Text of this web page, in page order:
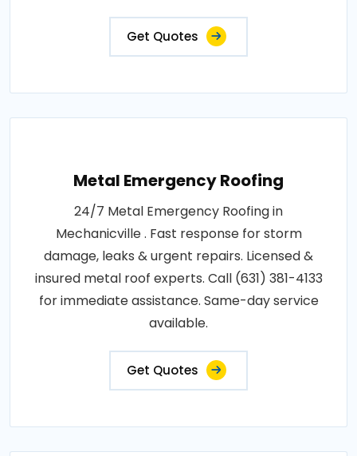
Get Quotes
Metal Emergency Roofing
24/7 Metal Emergency Roofing in
Mechanicville . Fast response for storm
damage, leaks & urgent repairs. Licensed &
insured metal roof experts. Call (631) 381-4133
for immediate assistance. Same-day service
available.
Get Quotes